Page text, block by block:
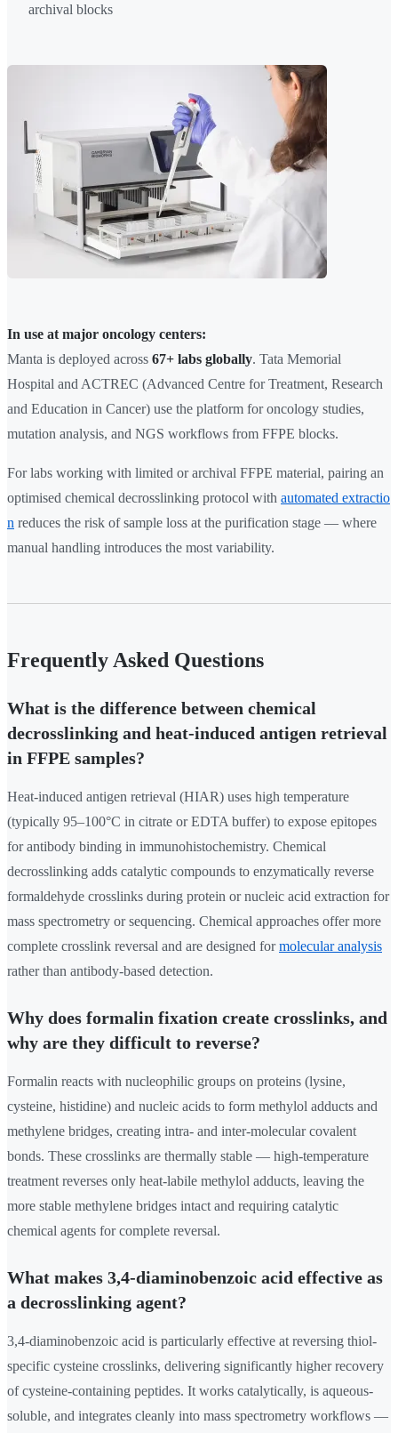
archival blocks
In use at major oncology centers:
Manta is deployed across 67+ labs globally. Tata Memorial
Hospital and ACTREC (Advanced Centre for Treatment, Research
and Education in Cancer) use the platform for oncology studies,
mutation analysis, and NGS workflows from FFPE blocks.
For labs working with limited or archival FFPE material, pairing an
optimised chemical decrosslinking protocol with automated extractio
n reduces the risk of sample loss at the purification stage — where
manual handling introduces the most variability.
Frequently Asked Questions
What is the difference between chemical
decrosslinking and heat-induced antigen retrieval
in FFPE samples?
Heat-induced antigen retrieval (HIAR) uses high temperature
(typically 95–100°C in citrate or EDTA buffer) to expose epitopes
for antibody binding in immunohistochemistry. Chemical
decrosslinking adds catalytic compounds to enzymatically reverse
formaldehyde crosslinks during protein or nucleic acid extraction for
mass spectrometry or sequencing. Chemical approaches offer more
complete crosslink reversal and are designed formolecular analysis
rather than antibody-based detection.
Why does formalin fixation create crosslinks, and
why are they difficult to reverse?
Formalin reacts with nucleophilic groups on proteins (lysine,
cysteine, histidine) and nucleic acids to form methylol adducts and
methylene bridges, creating intra- and inter-molecular covalent
bonds. These crosslinks are thermally stable — high-temperature
treatment reverses only heat-labile methylol adducts, leaving the
more stable methylene bridges intact and requiring catalytic
chemical agents for complete reversal.
What makes 3,4-diaminobenzoic acid effective as
a decrosslinking agent?
3,4-diaminobenzoic acid is particularly effective at reversing thiol-
specific cysteine crosslinks, delivering significantly higher recovery
of cysteine-containing peptides. It works catalytically, is aqueous-
soluble, and integrates cleanly into mass spectrometry workflows —